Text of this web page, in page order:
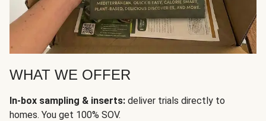
WHAT WE OFFER
In-box sampling & inserts: deliver trials directly to
homes. You get 100% SOV.